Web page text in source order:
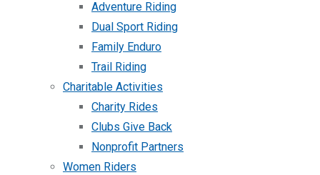
Adventure Riding
Dual Sport Riding
Family Enduro
Trail Riding
Charitable Activities
Charity Rides
Clubs Give Back
Nonprofit Partners
Women Riders